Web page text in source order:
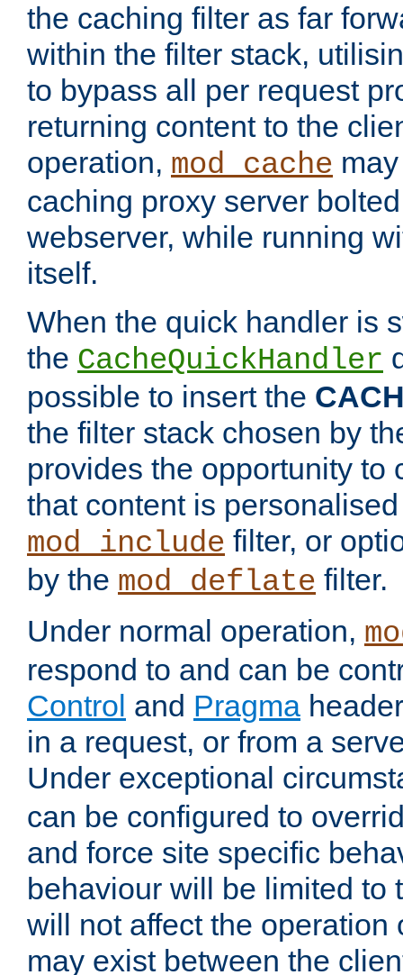
the caching filter as far
within the filter stack,
to bypass all per request
returning content to the
operation, mod_cache
caching proxy server
webserver, while running
itself.
When the quick handler is
the CacheQuickHandler
possible to insert the
the filter stack chosen by
provides the opportunity to
that content is
mod_include filter, or
by the mod_deflate filter.
Under normal operation,
respond to and can be
Control and Pragma
in a request, or from a
Under exceptional
can be configured to
and force site specific
behaviour will be limited to
will not affect the operation
may exist between the